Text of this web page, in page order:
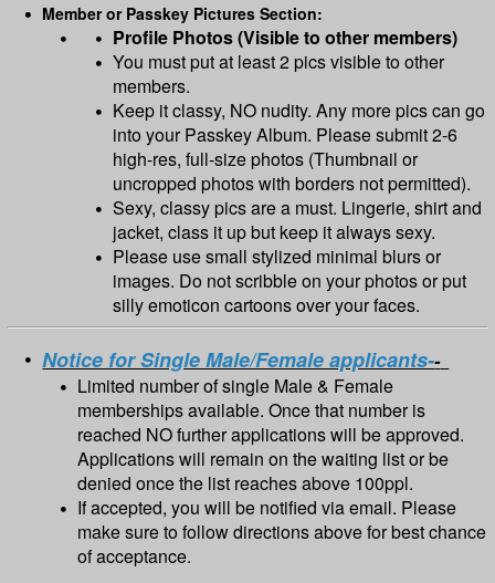
Member or Passkey Pictures Section:
Profile Photos (Visible to other members)
You must put at least 2 pics visible to other
members.
Keep it classy, NO nudity. Any more pics can go
into your Passkey Album. Please submit 2-6
high-res, full-size photos (Thumbnail or
uncropped photos with borders not permitted).
Sexy, classy pics are a must. Lingerie, shirt and
jacket, class it up but keep it always sexy.
Please use small stylized minimal blurs or
images. Do not scribble on your photos or put
silly emoticon cartoons over your faces.
Notice for Single Male/Female applicants--
Limited number of single Male & Female
memberships available. Once that number is
reached NO further applications will be approved.
Applications will remain on the waiting list or be
denied once the list reaches above 100ppl.
If accepted, you will be notified via email. Please
make sure to follow directions above for best chance
of acceptance.